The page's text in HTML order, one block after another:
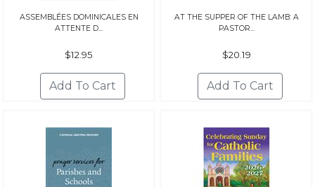
ASSEMBLÉES DOMINICALES EN
ATTENTE D...
$12.95
AT THE SUPPER OF THE LAMB: A
PASTOR...
$20.19